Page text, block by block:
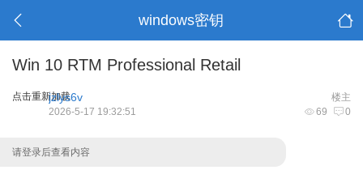
windows密钥
Win 10 RTM Professional Retail
点击重新加载 楼主
jzlys6v
69 0
2026-5-17 19:32:51
请登录后查看内容